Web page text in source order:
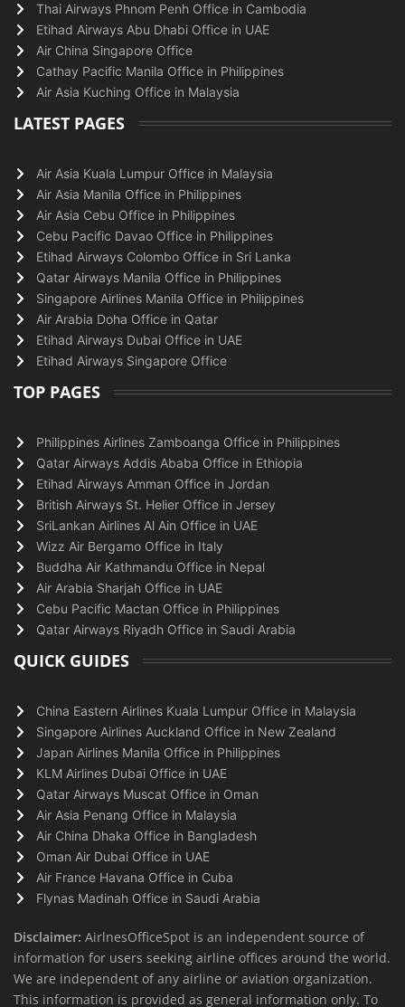
Thai Airways Phnom Penh Office in Cambodia
Etihad Airways Abu Dhabi Office in UAE
Air China Singapore Office
Cathay Pacific Manila Office in Philippines
Air Asia Kuching Office in Malaysia
LATEST PAGES
Air Asia Kuala Lumpur Office in Malaysia
Air Asia Manila Office in Philippines
Air Asia Cebu Office in Philippines
Cebu Pacific Davao Office in Philippines
Etihad Airways Colombo Office in Sri Lanka
Qatar Airways Manila Office in Philippines
Singapore Airlines Manila Office in Philippines
Air Arabia Doha Office in Qatar
Etihad Airways Dubai Office in UAE
Etihad Airways Singapore Office
TOP PAGES
Philippines Airlines Zamboanga Office in Philippines
Qatar Airways Addis Ababa Office in Ethiopia
Etihad Airways Amman Office in Jordan
British Airways St. Helier Office in Jersey
SriLankan Airlines Al Ain Office in UAE
Wizz Air Bergamo Office in Italy
Buddha Air Kathmandu Office in Nepal
Air Arabia Sharjah Office in UAE
Cebu Pacific Mactan Office in Philippines
Qatar Airways Riyadh Office in Saudi Arabia
QUICK GUIDES
China Eastern Airlines Kuala Lumpur Office in Malaysia
Singapore Airlines Auckland Office in New Zealand
Japan Airlines Manila Office in Philippines
KLM Airlines Dubai Office in UAE
Qatar Airways Muscat Office in Oman
Air Asia Penang Office in Malaysia
Air China Dhaka Office in Bangladesh
Oman Air Dubai Office in UAE
Air France Havana Office in Cuba
Flynas Madinah Office in Saudi Arabia
Disclaimer: AirlnesOfficeSpot is an independent source of
information for users seeking airline offices around the world.
We are independent of any airline or aviation organization.
This information is provided as general information only. To